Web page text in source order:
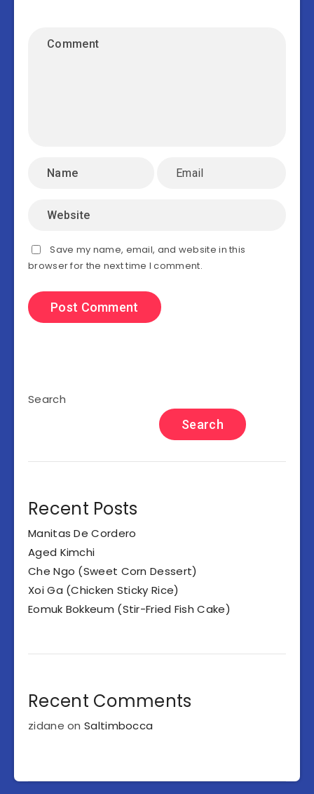
Save my name, email, and website in this
browser for the next time I comment.
Search
Search
Recent Posts
Manitas De Cordero
Aged Kimchi
Che Ngo (Sweet Corn Dessert)
Xoi Ga (Chicken Sticky Rice)
Eomuk Bokkeum (Stir-Fried Fish Cake)
Recent Comments
zidane onSaltimbocca